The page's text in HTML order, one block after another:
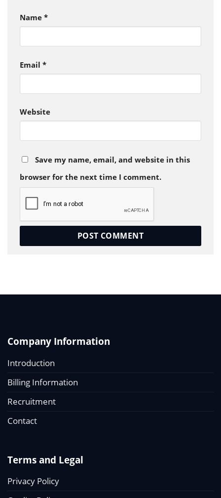
Name *
Email *
Website
Save my name, email, and website in this
browser for the next time I comment.
Company Information
Introduction
Billing Information
Recruitment
Contact
Terms and Legal
Privacy Policy